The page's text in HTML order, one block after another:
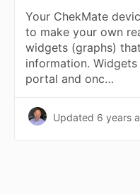
Your ChekMate
to make your own
widgets (graphs)
information.
portal and onc…
Updated 6 years